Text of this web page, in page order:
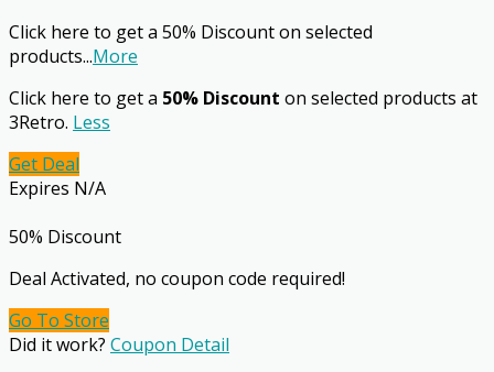
Click here to get a 50% Discount on selected
products...More
Click here to get a 50% Discount on selected products at
3Retro. Less
Get Deal
Expires N/A
50% Discount
Deal Activated, no coupon code required!
Go To Store
Did it work? Coupon Detail